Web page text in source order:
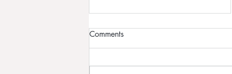
Comments